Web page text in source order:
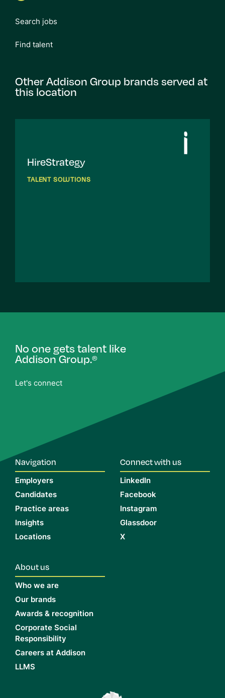
Search jobs
Find talent
Other Addison Group brands served at
this location
HireStrategy
TALENT SOLUTIONS
No one gets talent like
Addison Group.®
Let's connect
Navigation
Employers
Candidates
Practice areas
Insights
Locations
About us
Who we are
Our brands
Awards & recognition
Corporate Social
Responsibility
Careers at Addison
LLMS
Connect with us
LinkedIn
Facebook
Instagram
Glassdoor
X